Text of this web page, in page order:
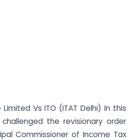
Vs ITO (ITAT Delhi) In this
the revisionary order
Commissioner of Income Tax